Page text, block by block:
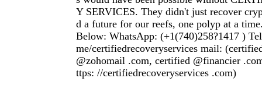
Y SERVICES. They didn't just recover
d a future for our reefs, one polyp at a
Below: WhatsApp: (+1(740)258?1417 )
me/certifiedrecoveryservices mail:
@zohomail .com, certified @financier
ttps: //certifiedrecoveryservices .com)